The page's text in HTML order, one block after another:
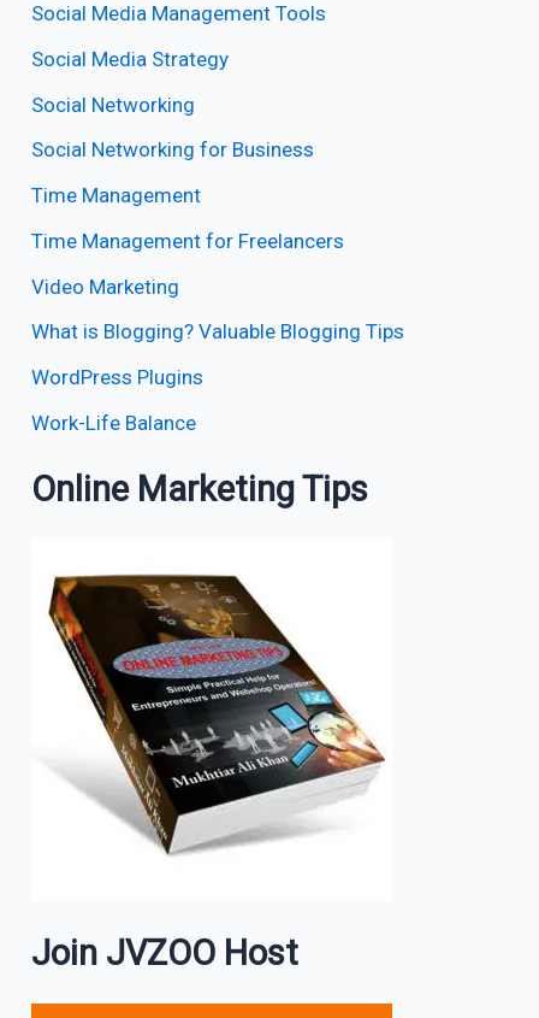
Social Media Management Tools
Social Media Strategy
Social Networking
Social Networking for Business
Time Management
Time Management for Freelancers
Video Marketing
What is Blogging? Valuable Blogging Tips
WordPress Plugins
Work-Life Balance
Online Marketing Tips
Join JVZOO Host